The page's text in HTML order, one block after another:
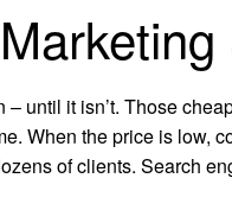
until it isn’t. Those
When the price is low,
of clients. Search